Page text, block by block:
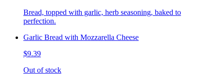
Bread, topped with garlic, herb seasoning, baked to
perfection.
Garlic Bread with Mozzarella Cheese
$9.39
Out of stock